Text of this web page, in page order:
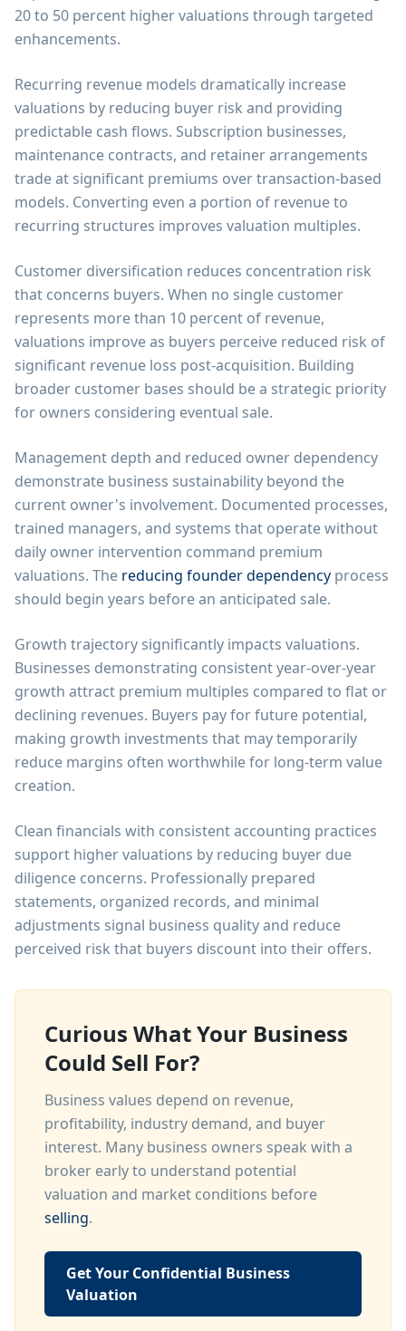
20 to 50 percent higher valuations through targeted
enhancements.
Recurring revenue models dramatically increase
valuations by reducing buyer risk and providing
predictable cash flows. Subscription businesses,
maintenance contracts, and retainer arrangements
trade at significant premiums over transaction-based
models. Converting even a portion of revenue to
recurring structures improves valuation multiples.
Customer diversification reduces concentration risk
that concerns buyers. When no single customer
represents more than 10 percent of revenue,
valuations improve as buyers perceive reduced risk of
significant revenue loss post-acquisition. Building
broader customer bases should be a strategic priority
for owners considering eventual sale.
Management depth and reduced owner dependency
demonstrate business sustainability beyond the
current owner's involvement. Documented processes,
trained managers, and systems that operate without
daily owner intervention command premium
valuations. The reducing founder dependency process
should begin years before an anticipated sale.
Growth trajectory significantly impacts valuations.
Businesses demonstrating consistent year-over-year
growth attract premium multiples compared to flat or
declining revenues. Buyers pay for future potential,
making growth investments that may temporarily
reduce margins often worthwhile for long-term value
creation.
Clean financials with consistent accounting practices
support higher valuations by reducing buyer due
diligence concerns. Professionally prepared
statements, organized records, and minimal
adjustments signal business quality and reduce
perceived risk that buyers discount into their offers.
Curious What Your Business
Could Sell For?
Business values depend on revenue,
profitability, industry demand, and buyer
interest. Many business owners speak with a
broker early to understand potential
valuation and market conditions before
selling.
Get Your Confidential Business
Valuation